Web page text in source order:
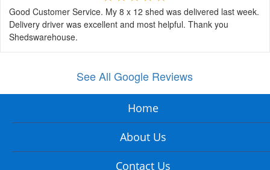
Good Customer Service. My 8 x 12 shed was delivered last week.
Delivery driver was excellent and most helpful. Thank you
Shedswarehouse.
See All Google Reviews
Home
About Us
Contact Us